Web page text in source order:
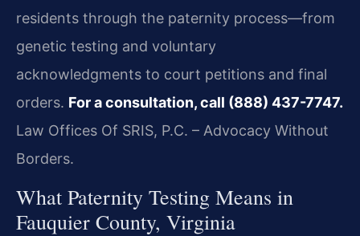
residents through the paternity process—from
genetic testing and voluntary
acknowledgments to court petitions and final
orders. For a consultation, call (888) 437-7747.
Law Offices Of SRIS, P.C. – Advocacy Without
Borders.
What Paternity Testing Means in
Fauquier County, Virginia